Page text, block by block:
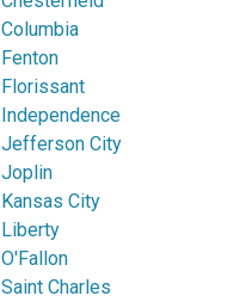
Columbia
Fenton
Florissant
Independence
Jefferson City
Joplin
Kansas City
Liberty
O'Fallon
Saint Charles